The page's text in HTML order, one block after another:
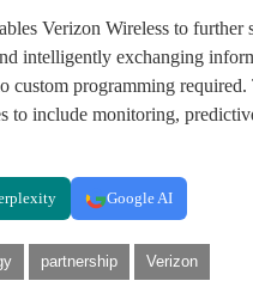
Verizon Wireless to
intelligently exchanging
custom programming
to include monitoring,
Google AI
partnership Verizon